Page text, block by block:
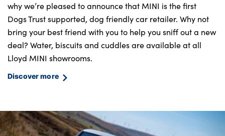
why we’re pleased to announce that MINI is the first
Dogs Trust supported, dog friendly car retailer. Why not
bring your best friend with you to help you sniff out a new
deal? Water, biscuits and cuddles are available at all
Lloyd MINI showrooms.
Discover more